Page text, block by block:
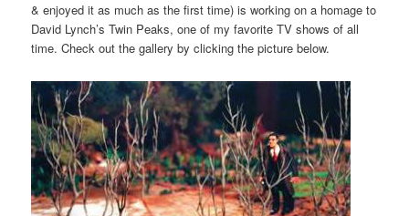
& enjoyed it as much as the first time) is working on a homage to
David Lynch’s Twin Peaks, one of my favorite TV shows of all
time. Check out the gallery by clicking the picture below.